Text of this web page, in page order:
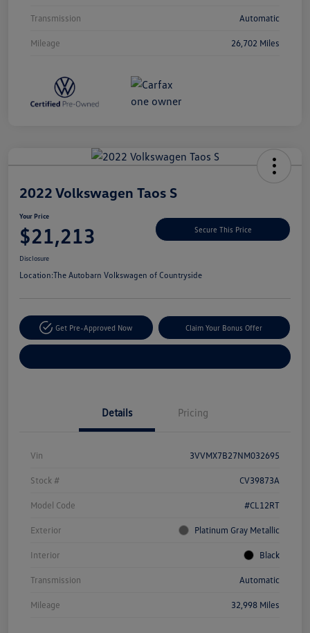
Transmission Automatic
Mileage 26,702 Miles
2022 Volkswagen Taos S
Your Price
$21,213 Secure This Price
Disclosure
Location:The Autobarn Volkswagen of Countryside
Get Pre-Approved Now Claim Your Bonus Offer
Details Pricing
Vin 3VVMX7B27NM032695
Stock # CV39873A
Model Code #CL12RT
Exterior Platinum Gray Metallic
Interior Black
Transmission Automatic
Mileage 32,998 Miles